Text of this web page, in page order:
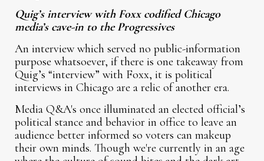
Quig’s interview with Foxx codified Chicago
media’s cave-in to the Progressives
An interview which served no public-information
purpose whatsoever, if there is one takeaway from
Quig’s “interview” with Foxx, it is political
interviews in Chicago are a relic of another era.
Media Q&A's once illuminated an elected official’s
political stance and behavior in office to leave an
audience better informed so voters can makeup
their own minds. Though we're currently in an age